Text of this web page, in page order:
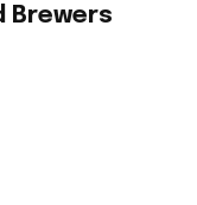
Brewers